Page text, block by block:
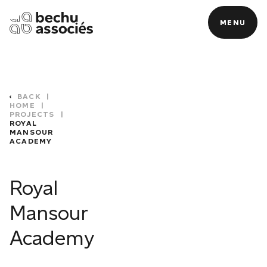
MENU
MENU
BACK
|
HOME
|
PROJECTS
|
ROYAL
MANSOUR
ACADEMY
Royal
Mansour
Academy